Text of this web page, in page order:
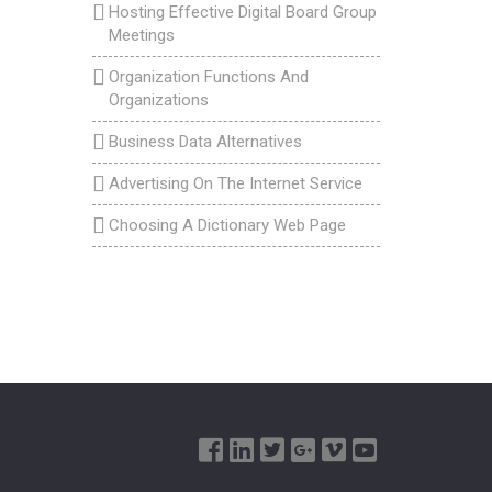
Hosting Effective Digital Board Group
Meetings
Organization Functions And
Organizations
Business Data Alternatives
Advertising On The Internet Service
Choosing A Dictionary Web Page